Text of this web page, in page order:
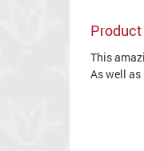
This
As well